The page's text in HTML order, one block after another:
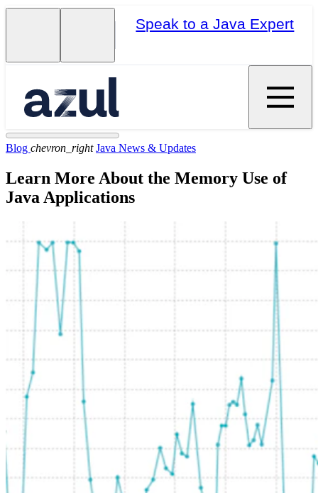
Speak to a Java Expert
Blog chevron_right Java News & Updates
Learn More About the Memory Use of
Java Applications